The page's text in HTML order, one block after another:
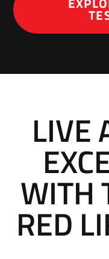
LIVE
WITH
RED